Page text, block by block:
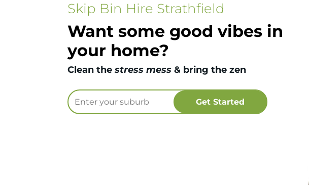
Skip Bin Hire Strathfield
Want some good vibes in
your home?
Clean the stress mess & bring the zen